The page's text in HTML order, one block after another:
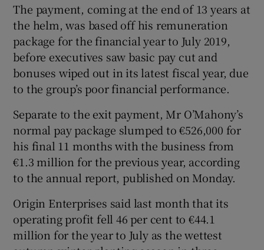
Show History sub sections
Show Sponsored sub sections
The payment, coming at the end of 13 years at
the helm, was based off his remuneration
package for the financial year to July 2019,
before executives saw basic pay cut and
bonuses wiped out in its latest fiscal year, due
to the group’s poor financial performance.
Separate to the exit payment, Mr O’Mahony’s
normal pay package slumped to €526,000 for
his final 11 months with the business from
€1.3 million for the previous year, according
to the annual report, published on Monday.
Origin Enterprises said last month that its
operating profit fell 46 per cent to €44.1
million for the year to July as the wettest